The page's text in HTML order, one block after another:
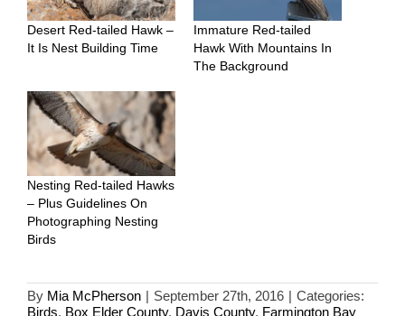
Desert Red-tailed Hawk –
It Is Nest Building Time
Immature Red-tailed
Hawk With Mountains In
The Background
Nesting Red-tailed Hawks
– Plus Guidelines On
Photographing Nesting
Birds
By Mia McPherson | September 27th, 2016 | Categories:
Birds, Box Elder County, Davis County, Farmington Bay